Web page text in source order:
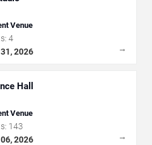
Venue
4
2026 →
Hall
Venue
143
2026 →